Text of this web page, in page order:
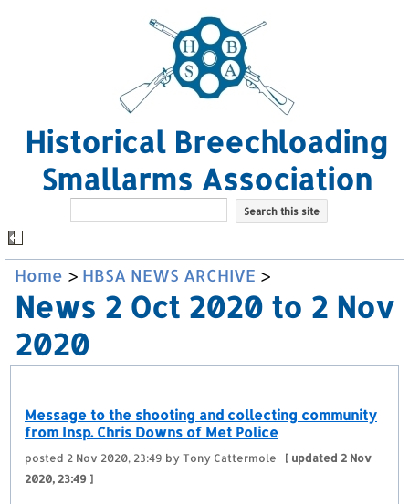
Historical Breechloading
Smallarms Association
Home > HBSA NEWS ARCHIVE >
News 2 Oct 2020 to 2 Nov
2020
Message to the shooting and collecting community
from Insp. Chris Downs of Met Police
posted 2 Nov 2020, 23:49 by Tony Cattermole [ updated 2 Nov
2020, 23:49 ]